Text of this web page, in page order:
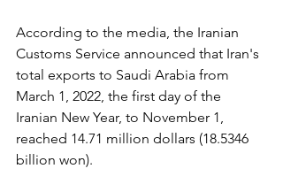
According to the media, the Iranian
Customs Service announced that Iran's
total exports to Saudi Arabia from
March 1, 2022, the first day of the
Iranian New Year, to November 1,
reached 14.71 million dollars (18.5346
billion won).